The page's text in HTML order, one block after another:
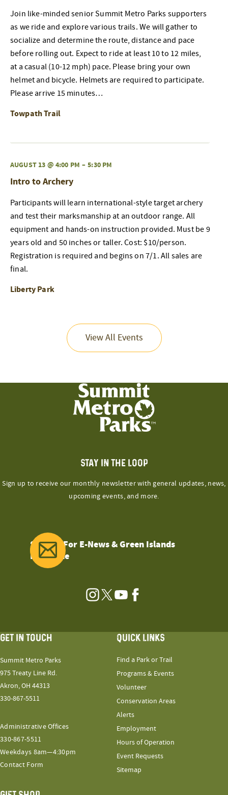
Join like-minded senior Summit Metro Parks supporters
as we ride and explore various trails. We will gather to
socialize and determine the route, distance and pace
before rolling out. Expect to ride at least 10 to 12 miles,
at a casual (10-12 mph) pace. Please bring your own
helmet and bicycle. Helmets are required to participate.
Please arrive 15 minutes…
Towpath Trail
AUGUST 13 @ 4:00 PM – 5:30 PM
Intro to Archery
Participants will learn international-style target archery
and test their marksmanship at an outdoor range. All
equipment and hands-on instruction provided. Must be 9
years old and 50 inches or taller. Cost: $10/person.
Registration is required and begins on 7/1. All sales are
final.
Liberty Park
View All Events
STAY IN THE LOOP
Sign up to receive our monthly newsletter with general updates, news,
upcoming events, and more.
Sign Up For E-News & Green Islands
Magazine
Instagram
TwitterYouTubeFacebook
GET IN TOUCH
Summit Metro Parks
975 Treaty Line Rd.
Akron, OH 44313
330-867-5511
Administrative Offices
330-867-5511
Weekdays 8am—4:30pm
Contact Form
QUICK LINKS
Find a Park or Trail
Programs & Events
Volunteer
Conservation Areas
Alerts
Employment
Hours of Operation
Event Requests
Sitemap